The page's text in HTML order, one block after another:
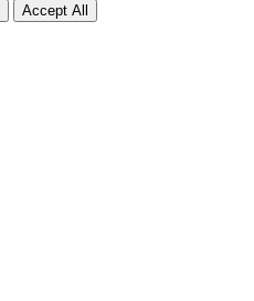
Accept All